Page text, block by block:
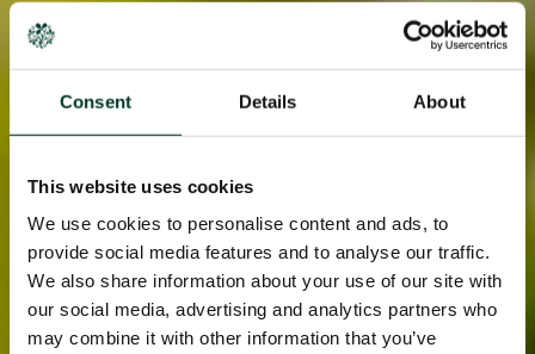
Consent Details About
This website uses cookies
We use cookies to personalise content and ads, to
provide social media features and to analyse our traffic.
We also share information about your use of our site with
our social media, advertising and analytics partners who
may combine it with other information that you’ve